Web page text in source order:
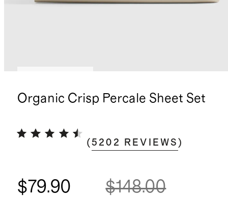
Organic Crisp Percale Sheet Set
(5202 REVIEWS )
$79.90 $148.00